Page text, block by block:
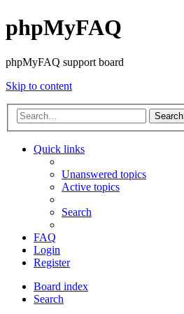
phpMyFAQ
phpMyFAQ support board
Skip to content
Search
Quick links
Unanswered topics
Active topics
Search
FAQ
Login
Register
Board index
Search